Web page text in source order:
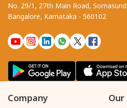
No. 29/1, 27th Main Road,
Bangalore, Karnataka - 560102
Company Our